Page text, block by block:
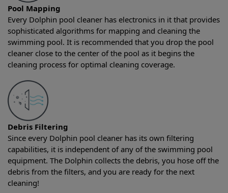
Pool Mapping
Every Dolphin pool cleaner has electronics in it that provides
sophisticated algorithms for mapping and cleaning the
swimming pool. It is recommended that you drop the pool
cleaner close to the center of the pool as it begins the
cleaning process for optimal cleaning coverage.
Debris Filtering
Since every Dolphin pool cleaner has its own filtering
capabilities, it is independent of any of the swimming pool
equipment. The Dolphin collects the debris, you hose off the
debris from the filters, and you are ready for the next
cleaning!